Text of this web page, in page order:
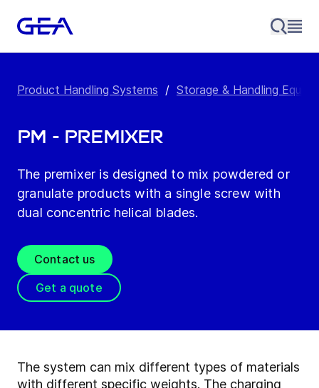
Product Handling Systems / Storage & Handling
PM - Premixer
The premixer is designed to mix powdered or
granulate products with a single screw with
dual concentric helical blades.
Contact us
Get a quote
The system can mix different types of materials
with different specific weights. The charging